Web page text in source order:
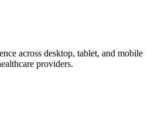
across desktop, tablet, and mobile
providers.